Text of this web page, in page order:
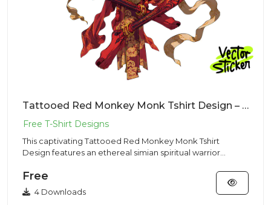
Tattooed Red Monkey Monk Tshirt Design – Dark Fantasy Vibe | VectorSticker Free PNG Download
This captivating Tattooed Red Monkey Monk Tshirt
Design features an ethereal simian spiritual warrior
Free
4 Downloads